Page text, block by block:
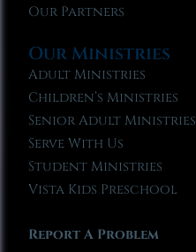
Our Partners
Our Ministries
Adult Ministries
Children’s Ministries
Senior Adult Ministries
Serve With Us
Student Ministries
Vista Kids Preschool
Report A Problem